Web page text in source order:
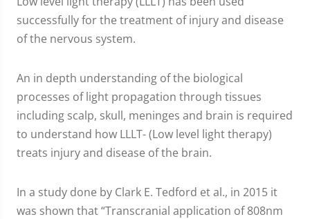
successfully for the treatment of injury and disease
of the nervous system.
An in depth understanding of the biological
processes of light propagation through tissues
including scalp, skull, meninges and brain is required
to understand how LLLT- (Low level light therapy)
treats injury and disease of the brain.
In a study done by Clark E. Tedford et al., in 2015 it
was shown that “Transcranial application of 808nm